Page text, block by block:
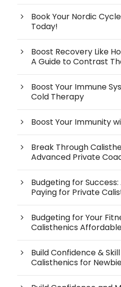
Book Your Nordic
Today!
Boost Recovery Like
A Guide to Contrast
Boost Your Immune
Cold Therapy
Boost Your Immunity
Break Through
Advanced Private
Budgeting for
Paying for Private
Budgeting for Your
Calisthenics
Build Confidence &
Calisthenics for